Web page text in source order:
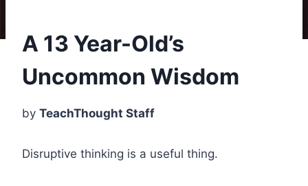
A 13 Year-Old’s
Uncommon Wisdom
by TeachThought Staff
Disruptive thinking is a useful thing.